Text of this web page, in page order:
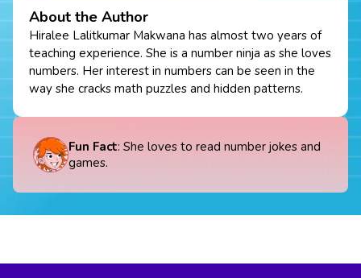
About the Author
Hiralee Lalitkumar Makwana has almost two years of
teaching experience. She is a number ninja as she loves
numbers. Her interest in numbers can be seen in the
way she cracks math puzzles and hidden patterns.
Fun Fact: She loves to read number jokes and
games.